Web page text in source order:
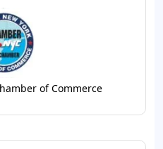
of Commerce